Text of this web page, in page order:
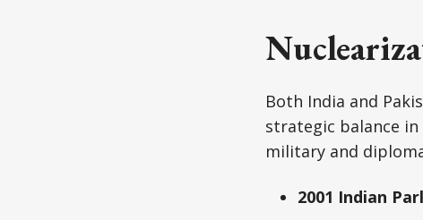
Both India and
strategic balance in
military and
2001 Indian